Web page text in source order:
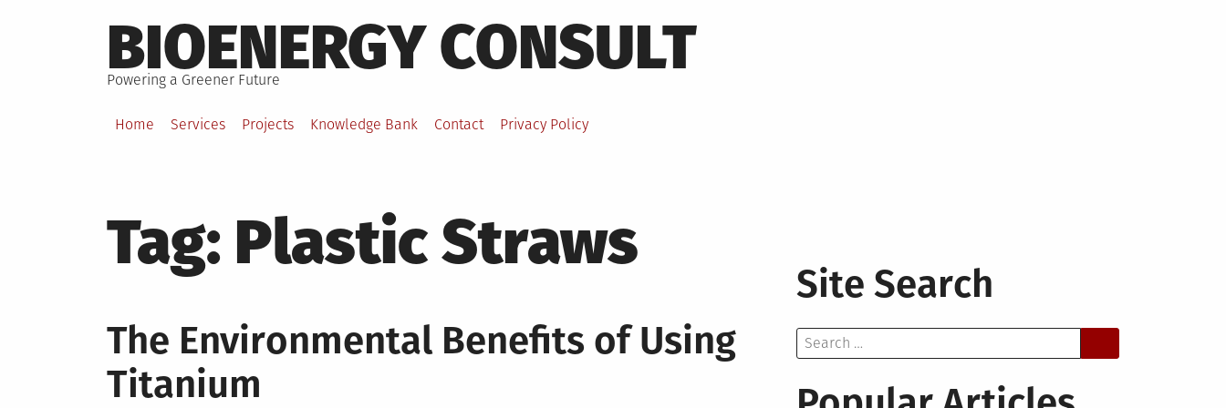
to
content
BIOENERGY CONSULT
Powering a Greener Future
Home Services Projects Knowledge Bank Contact Privacy Policy
Tag: Plastic Straws
The Environmental Benefits of Using
Titanium
Site Search
Search
for: